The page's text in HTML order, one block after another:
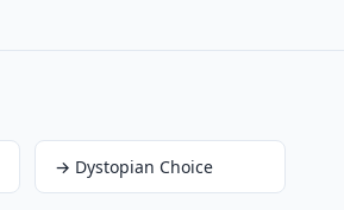
→ Dystopian Choice